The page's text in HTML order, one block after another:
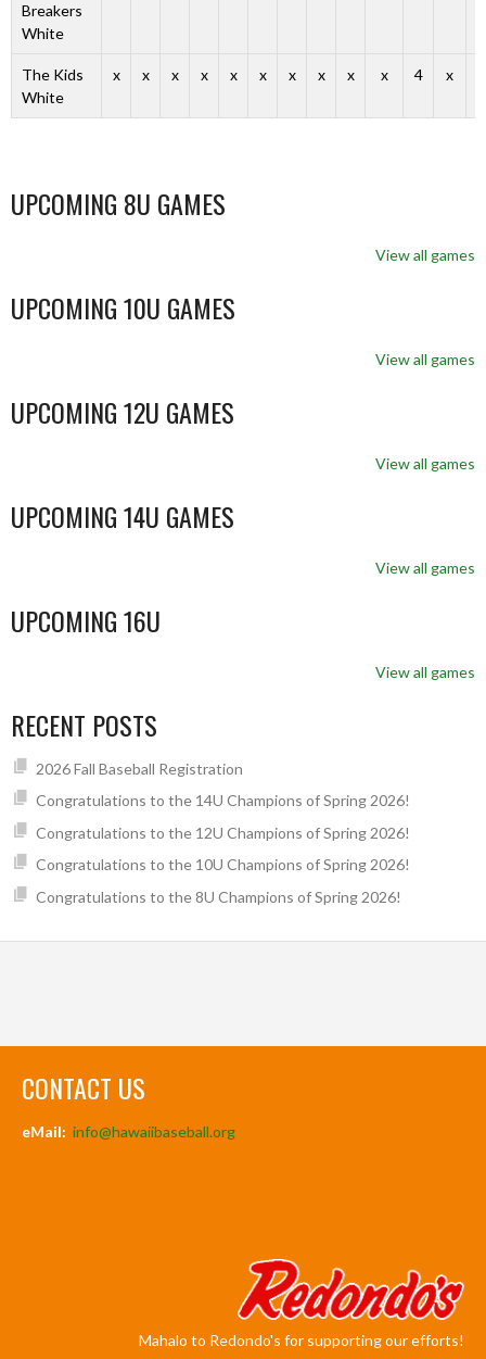
Breakers
White
The Kids
White
x x x x x x x x x x 4 x
UPCOMING 8U GAMES
View all games
UPCOMING 10U GAMES
View all games
UPCOMING 12U GAMES
View all games
UPCOMING 14U GAMES
View all games
UPCOMING 16U
View all games
RECENT POSTS
2026 Fall Baseball Registration
Congratulations to the 14U Champions of Spring 2026!
Congratulations to the 12U Champions of Spring 2026!
Congratulations to the 10U Champions of Spring 2026!
Congratulations to the 8U Champions of Spring 2026!
CONTACT US
eMail: info@hawaiibaseball.org
Mahalo to Redondo's for supporting our efforts!